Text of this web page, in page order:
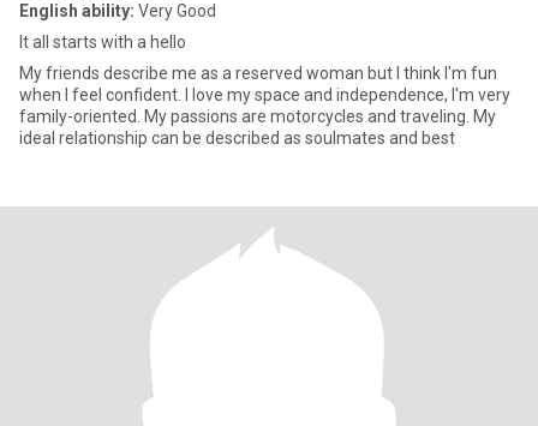
English ability: Very Good
It all starts with a hello
My friends describe me as a reserved woman but I think I'm fun
when I feel confident. I love my space and independence, I'm very
family-oriented. My passions are motorcycles and traveling. My
ideal relationship can be described as soulmates and best